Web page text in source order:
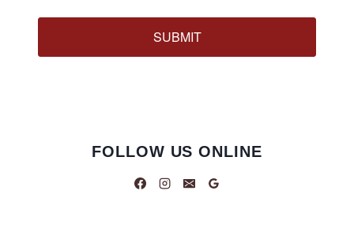
SUBMIT
FOLLOW US ONLINE